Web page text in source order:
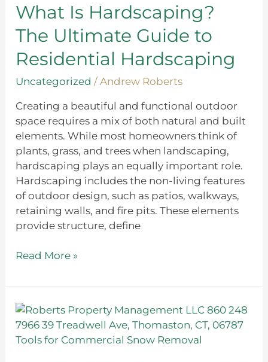
What Is Hardscaping?
The Ultimate Guide to
Residential Hardscaping
Uncategorized /Andrew Roberts
Creating a beautiful and functional outdoor
space requires a mix of both natural and built
elements. While most homeowners think of
plants, grass, and trees when landscaping,
hardscaping plays an equally important role.
Hardscaping includes the non-living features
of outdoor design, such as patios, walkways,
retaining walls, and fire pits. These elements
provide structure, define
Ultimate
Guide
Residential
Hardscaping
Read More »
Top
Tools
for